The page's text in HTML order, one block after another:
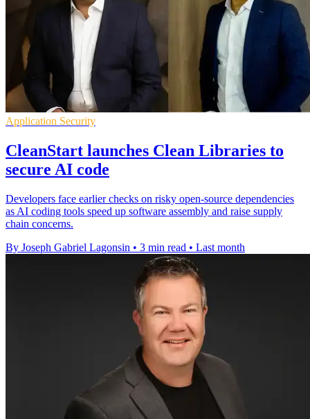
Application Security
CleanStart launches Clean Libraries to
secure AI code
Developers face earlier checks on risky open-source dependencies
as AI coding tools speed up software assembly and raise supply
chain concerns.
By Joseph Gabriel Lagonsin • 3 min read • Last month